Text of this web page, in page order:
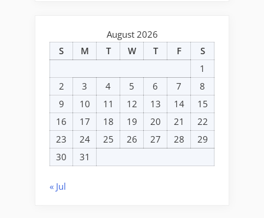
August 2026
S
M T W T F
S
1
2
3 4 5 6 7
8
9
10 11 12 13 14
15
16
17 18 19 20 21
22
23
24 25 26 27 28
29
30
31
« Jul